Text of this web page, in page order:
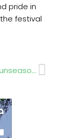
pride in
festival
Challenge of unseasonal weather ……SPEEDCUT CONTRACTORS Next